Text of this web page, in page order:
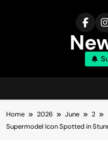
Home 2026 June
2
Supermodel Icon Spotted in